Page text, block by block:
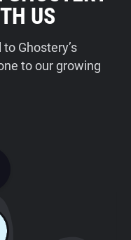
US
Ghostery’s
to our growing